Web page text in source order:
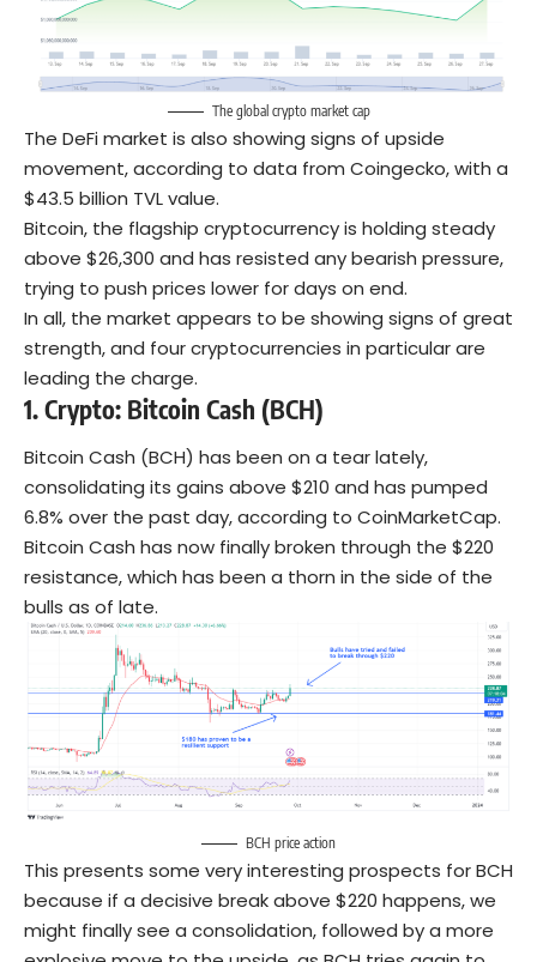
The global crypto market cap
The DeFi market is also showing signs of upside
movement, according to data from Coingecko, with a
$43.5 billion TVL value.
Bitcoin, the flagship cryptocurrency is holding steady
above $26,300 and has resisted any bearish pressure,
trying to push prices lower for days on end.
In all, the market appears to be showing signs of great
strength, and four cryptocurrencies in particular are
leading the charge.
1. Crypto: Bitcoin Cash (BCH)
Bitcoin Cash (BCH) has been on a tear lately,
consolidating its gains above $210 and has pumped
6.8% over the past day, according to CoinMarketCap.
Bitcoin Cash has now finally broken through the $220
resistance, which has been a thorn in the side of the
bulls as of late.
BCH price action
This presents some very interesting prospects for BCH
because if a decisive break above $220 happens, we
might finally see a consolidation, followed by a more